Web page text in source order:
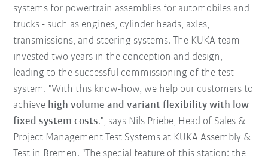
systems for powertrain assemblies for automobiles and
trucks - such as engines, cylinder heads, axles,
transmissions, and steering systems. The KUKA team
invested two years in the conception and design,
leading to the successful commissioning of the test
system. "With this know-how, we help our customers to
achieve high volume and variant flexibility with low
fixed system costs.", says Nils Priebe, Head of Sales &
Project Management Test Systems at KUKA Assembly &
Test in Bremen. "The special feature of this station: the